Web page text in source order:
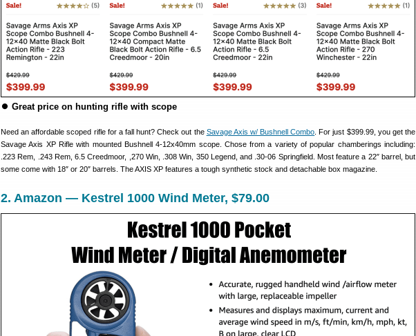
⏺ Great price on hunting rifle with scope
Need an affordable scoped rifle for a fall hunt? Check out the Savage Axis w/ Bushnell Combo . For just $399.99, you get the
Savage Axis XP Rifle with mounted Bushnell 4-12x40mm scope. Chose from a variety of popular chamberings including:
.223 Rem, .243 Rem, 6.5 Creedmoor, ,270 Win, .308 Win, 350 Legend, and .30-06 Springfield. Most feature a 22″ barrel, but
some come with 18″ or 20″ barrels. The AXIS XP features a tough synthetic stock and detachable box magazine.
2. Amazon — Kestrel 1000 Wind Meter, $79.00